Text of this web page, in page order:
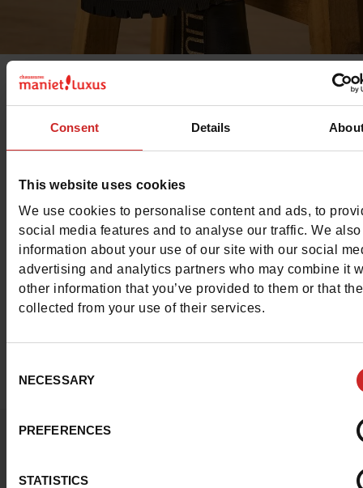
Consent Details
This website uses cookies
We use cookies to personalise content and ads, to
social media features and to analyse our traffic. We
information about your use of our site with our social
advertising and analytics partners who may combine it
other information that you’ve provided to them or that
collected from your use of their services.
Selection
NECESSARY
PREFERENCES
STATISTICS
TheLiu Joready-to-wear brand also offerswomen's
Liu Jo, the focus is on creativity, relaxation and comfort.
Whatever your lifestyle, you'll find the shoes you're
In our Chaussures Maniet! Luxus stores
, we offer a wide
selection ofLiu Jo shoes for women. Liu Jo trainers, Liu
mules, Liu Jo boots, Liu Jo pumps, etc. To complete
you can also find Liu Jo handbags in our various shops.
Question ?